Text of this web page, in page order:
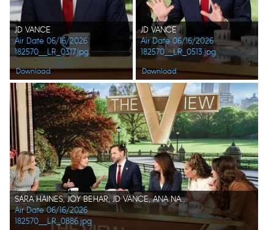
JD VANCE
Air Date 06/16/2026
182570__LR_0317.jpg
Download
JD VANCE
Air Date 06/16/2026
182570__LR_0513.jpg
Download
SARA HAINES, JOY BEHAR, JD VANCE, ANA NAVARRO, SUNNY HOSTIN, ALYSSA FARAH GRIFFIN
Air Date 06/16/2026
182570__LR_0886.jpg